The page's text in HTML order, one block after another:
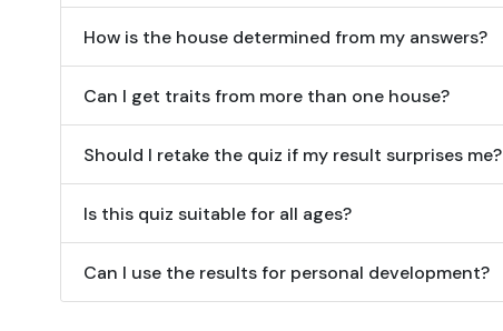
How is the house determined from my answers?
Can I get traits from more than one house?
Should I retake the quiz if my result surprises me?
Is this quiz suitable for all ages?
Can I use the results for personal development?